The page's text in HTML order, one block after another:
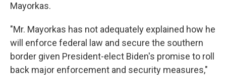
Mayorkas.
"Mr. Mayorkas has not adequately explained how he
will enforce federal law and secure the southern
border given President-elect Biden's promise to roll
back major enforcement and security measures,"